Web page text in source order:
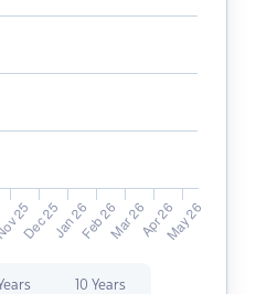
10 Years